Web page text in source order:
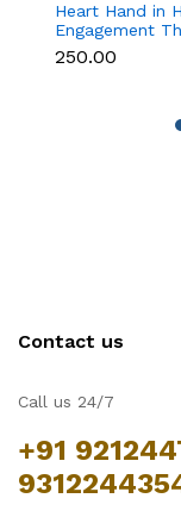
Heart Hand in
Engagement
Silicone Mould
Candle, Soap &
₹250.00
Contact us
Call us 24/7
+91